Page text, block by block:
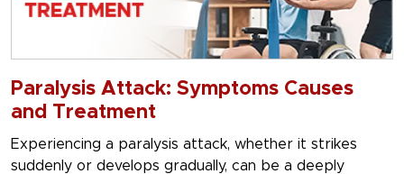
Paralysis Attack: Symptoms Causes
and Treatment
Experiencing a paralysis attack, whether it strikes
suddenly or develops gradually, can be a deeply